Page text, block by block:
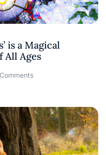
is a Magical
All Ages